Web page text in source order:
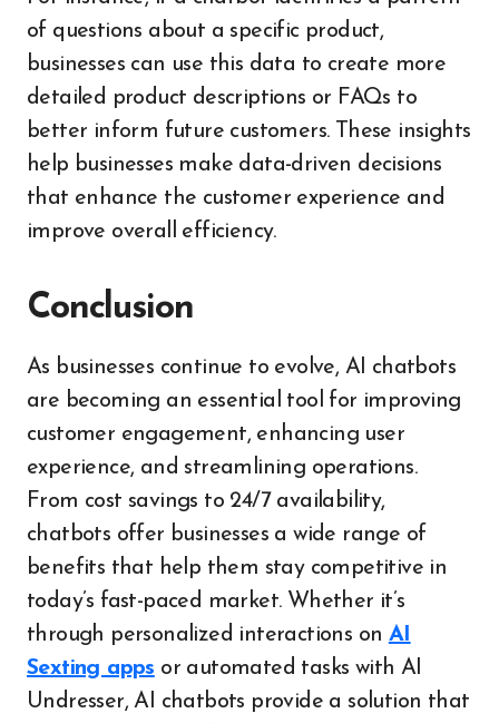
of questions about a specific product,
businesses can use this data to create more
detailed product descriptions or FAQs to
better inform future customers. These insights
help businesses make data-driven decisions
that enhance the customer experience and
improve overall efficiency.
Conclusion
As businesses continue to evolve, AI chatbots
are becoming an essential tool for improving
customer engagement, enhancing user
experience, and streamlining operations.
From cost savings to 24/7 availability,
chatbots offer businesses a wide range of
benefits that help them stay competitive in
today’s fast-paced market. Whether it’s
through personalized interactions on AI
Sexting apps or automated tasks with AI
Undresser, AI chatbots provide a solution that